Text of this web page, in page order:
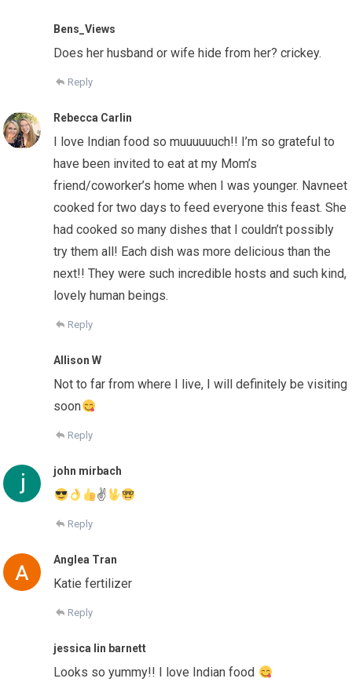
Bens_Views
Does her husband or wife hide from her? crickey.
Reply
Rebecca Carlin
I love Indian food so muuuuuuch!! I’m so grateful to
have been invited to eat at my Mom’s
friend/coworker’s home when I was younger. Navneet
cooked for two days to feed everyone this feast. She
had cooked so many dishes that I couldn’t possibly
try them all! Each dish was more delicious than the
next!! They were such incredible hosts and such kind,
lovely human beings.
Reply
Allison W
Not to far from where I live, I will definitely be visiting
soon
Reply
john mirbach
✌
Reply
Anglea Tran
Katie fertilizer
Reply
jessica lin barnett
Looks so yummy!! I love Indian food